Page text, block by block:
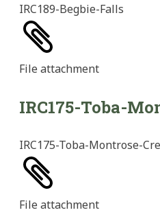
IRC189-Begbie-Falls
File attachment
IRC175-Toba-
IRC175-Toba-Montrose-
File attachment